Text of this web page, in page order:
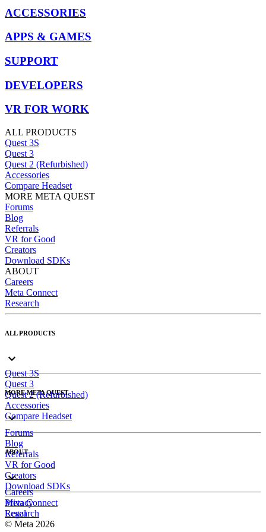
ACCESSORIES
APPS & GAMES
SUPPORT
DEVELOPERS
VR FOR WORK
ALL PRODUCTS
Quest 3S
Quest 3
Quest 2 (Refurbished)
Accessories
Compare Headset
MORE META QUEST
Forums
Blog
Referrals
VR for Good
Creators
Download SDKs
ABOUT
Careers
Meta Connect
Research
ALL PRODUCTS
Quest 3S
Quest 3
Quest 2 (Refurbished)
Accessories
Compare Headset
MORE META QUEST
Forums
Blog
Referrals
VR for Good
Creators
Download SDKs
ABOUT
Careers
Meta Connect
Research
Privacy
Legal
© Meta 2026